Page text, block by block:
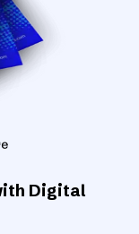
Digital